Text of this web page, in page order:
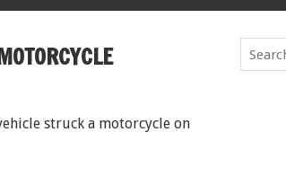
struck a motorcycle on